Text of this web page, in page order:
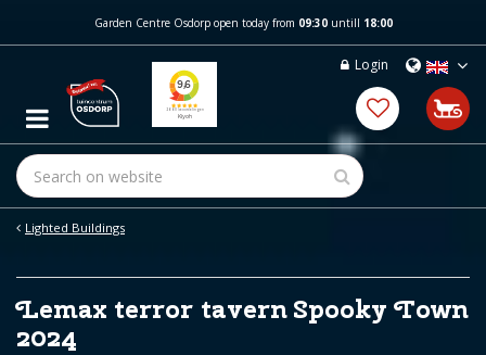
m
c
t
Lighted Buildings
Garden Centre Osdorp open today from 09:30untill 18:00
Login
Lemax terror tavern Spooky Town
2024